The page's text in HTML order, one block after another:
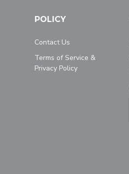
POLICY
Contact Us
Terms of Service &
Privacy Policy